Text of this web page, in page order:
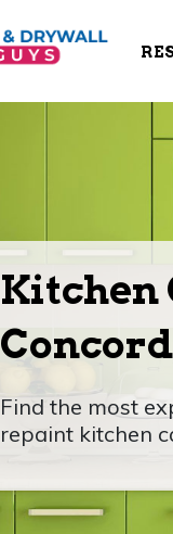
Kitchen
Find the most
repaint kitchen